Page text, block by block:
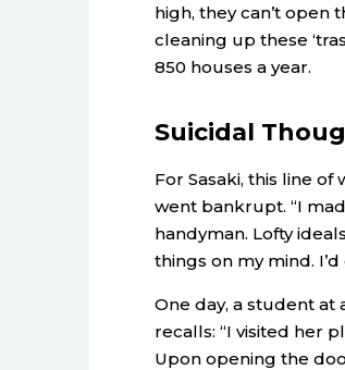
high, they can’t open
cleaning up these
850 houses a year.
Suicidal
For Sasaki, this line
went bankrupt. “I
handyman. Lofty
things on my mind.
One day, a student at
recalls: “I visited her
Upon opening the